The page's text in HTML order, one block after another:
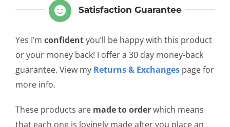
Satisfaction Guarantee
Yes I’m confidentyou’ll be happy with this product
or your money back! I offer a 30 day money-back
guarantee. View my Returns & Exchanges page for
more info.
These products are made to orderwhich means
that each one is lovingly made after you place an